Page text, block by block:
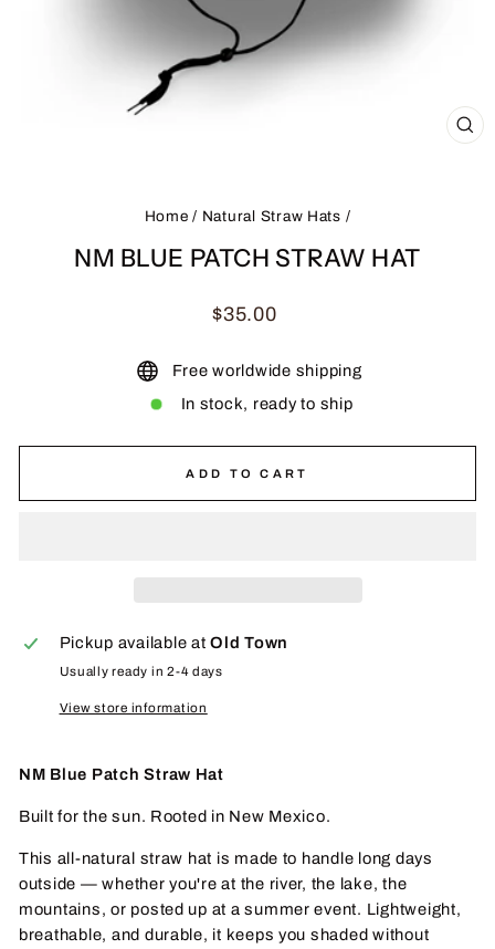
Home / Natural Straw Hats /
NM BLUE PATCH STRAW HAT
Regular
$35.00
Free worldwide shipping
In stock, ready to ship
ADD TO CART
Pickup available atOld Town
Usually ready in 2-4 days
View store information
NM Blue Patch Straw Hat
Built for the sun. Rooted in New Mexico.
This all-natural straw hat is made to handle long days
outside — whether you're at the river, the lake, the
mountains, or posted up at a summer event. Lightweight,
breathable, and durable, it keeps you shaded without